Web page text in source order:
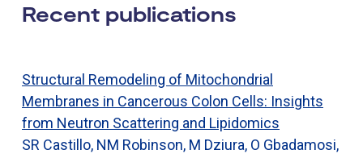
Recent publications
Structural Remodeling of Mitochondrial
Membranes in Cancerous Colon Cells: Insights
from Neutron Scattering and Lipidomics
SR Castillo, NM Robinson, M Dziura, O Gbadamosi,